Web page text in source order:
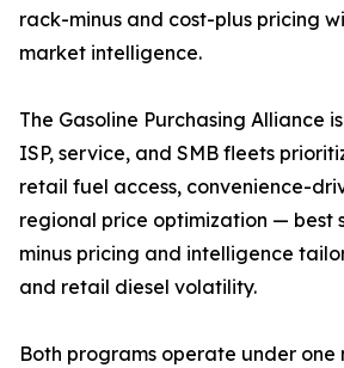
rack-minus and cost-plus pricing
market intelligence.
The Gasoline Purchasing Alliance
ISP, service, and SMB fleets
retail fuel access, convenience-
regional price optimization — best
minus pricing and intelligence
and retail diesel volatility.
Both programs operate under one